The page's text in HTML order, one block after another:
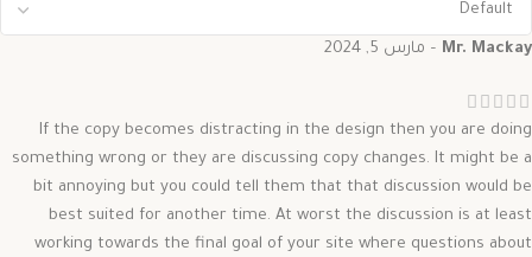
Mr. Mackay
– مارس 5, 2024
If the copy becomes distracting in the design then you are doing
something wrong or they are discussing copy changes. It might be a
bit annoying but you could tell them that that discussion would be
best suited for another time. At worst the discussion is at least
working towards the final goal of your site where questions about